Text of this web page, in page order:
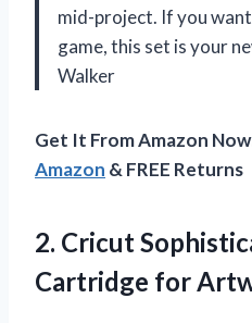
mid-project. If you
game, this set is your
Walker
Get It From Amazon
Amazon & FREE Returns
2. Cricut
Cartridge for